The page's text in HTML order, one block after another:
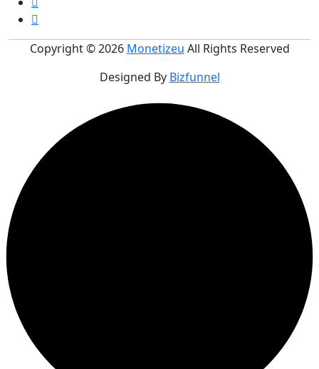
Copyright © 2026 Monetizeu All Rights Reserved
Designed By Bizfunnel